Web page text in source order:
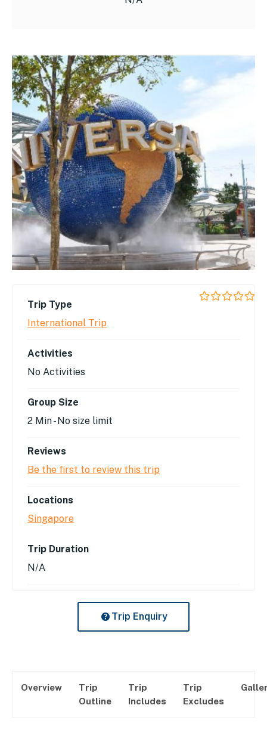
Trip Type
International Trip
Activities
No Activities
Group Size
2 Min-No size limit
Reviews
Be the first to review this trip
Locations
Singapore
Trip Duration
N/A
Trip Enquiry
Overview
Trip
Outline
Trip
Includes
Trip
Excludes